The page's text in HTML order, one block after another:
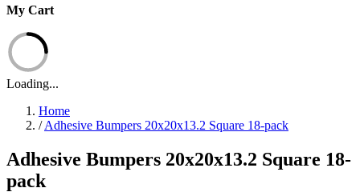
My Cart
Loading...
Home
/ Adhesive Bumpers 20x20x13.2 Square 18-pack
Adhesive Bumpers 20x20x13.2 Square 18-
pack